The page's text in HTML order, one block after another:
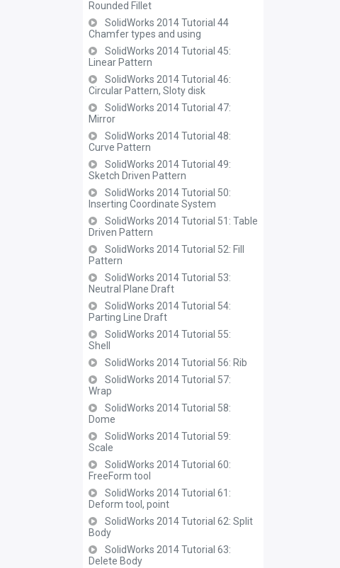
Rounded Fillet
SolidWorks 2014 Tutorial 44
Chamfer types and using
SolidWorks 2014 Tutorial 45:
Linear Pattern
SolidWorks 2014 Tutorial 46:
Circular Pattern, Sloty disk
SolidWorks 2014 Tutorial 47:
Mirror
SolidWorks 2014 Tutorial 48:
Curve Pattern
SolidWorks 2014 Tutorial 49:
Sketch Driven Pattern
SolidWorks 2014 Tutorial 50:
Inserting Coordinate System
SolidWorks 2014 Tutorial 51: Table
Driven Pattern
SolidWorks 2014 Tutorial 52: Fill
Pattern
SolidWorks 2014 Tutorial 53:
Neutral Plane Draft
SolidWorks 2014 Tutorial 54:
Parting Line Draft
SolidWorks 2014 Tutorial 55:
Shell
SolidWorks 2014 Tutorial 56: Rib
SolidWorks 2014 Tutorial 57:
Wrap
SolidWorks 2014 Tutorial 58:
Dome
SolidWorks 2014 Tutorial 59:
Scale
SolidWorks 2014 Tutorial 60:
FreeForm tool
SolidWorks 2014 Tutorial 61:
Deform tool, point
SolidWorks 2014 Tutorial 62: Split
Body
SolidWorks 2014 Tutorial 63:
Delete Body